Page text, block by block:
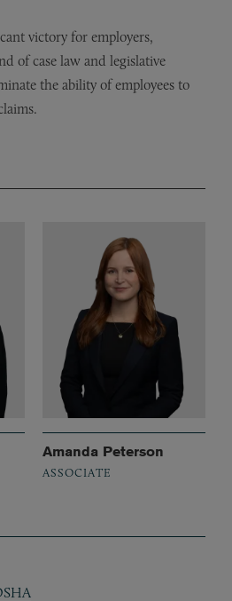
victory for employers,
of case law and legislative
the ability of employees to
Amanda Peterson
ASSOCIATE